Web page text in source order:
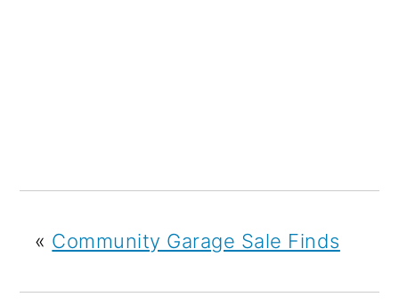
« Community Garage Sale Finds